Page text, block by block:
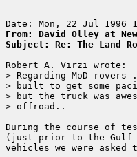
From: David Olley at
Subject: Re: The Land
Robert A. Virzi wrote:
> Regarding MoD
> built to get some
> but the truck was
> offroad..
During the course of
(just prior to the Gulf
vehicles we were